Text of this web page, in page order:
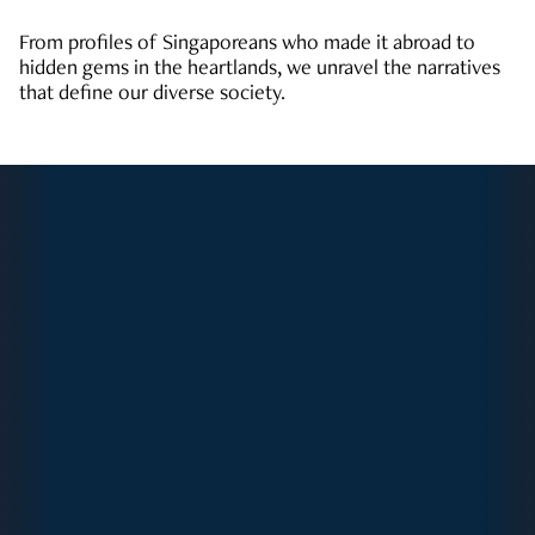
From profiles of Singaporeans who made it abroad to
hidden gems in the heartlands, we unravel the narratives
that define our diverse society.